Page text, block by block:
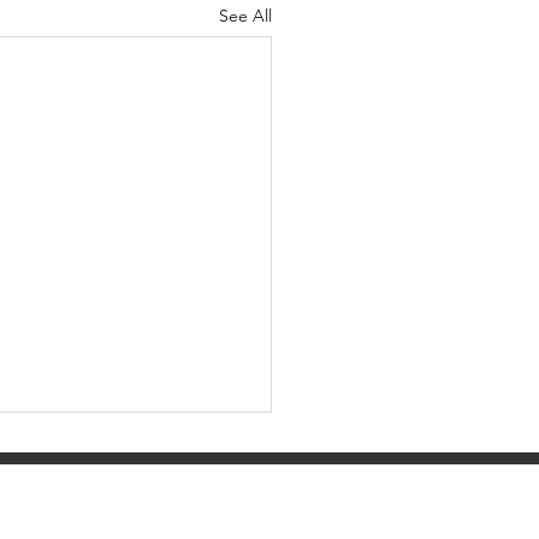
See All